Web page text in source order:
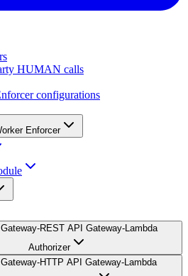
HUMAN calls
configurations
Enforcer
REST API Gateway-Lambda
Authorizer
HTTP API Gateway-Lambda